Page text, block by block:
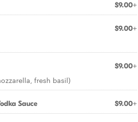
$9.00+
$9.00+
$9.00+
fresh basil)
Sauce $9.00+